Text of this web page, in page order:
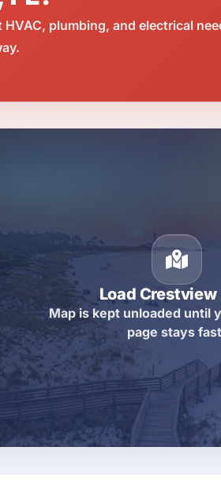
plumbing, and electrical
Load Crestview
Map is kept unloaded until
page stays